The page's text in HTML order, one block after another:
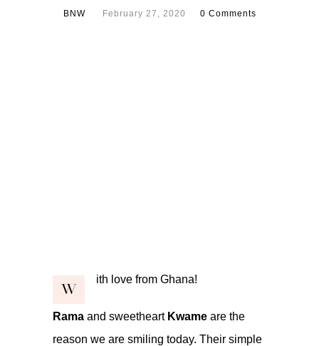
BNW February 27, 2020 0 Comments
W
ith love from Ghana!
Rama and sweetheart Kwame are the
reason we are smiling today. Their simple